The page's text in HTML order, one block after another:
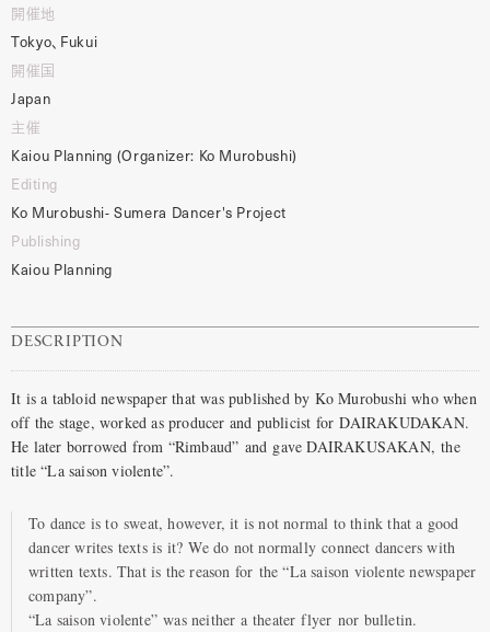
開催地
Tokyo、Fukui
開催国
Japan
主催
Kaiou Planning (Organizer: Ko Murobushi)
Editing
Ko Murobushi- Sumera Dancer's Project
Publishing
Kaiou Planning
DESCRIPTION
It is a tabloid newspaper that was published by Ko Murobushi who when
off the stage, worked as producer and publicist for DAIRAKUDAKAN.
He later borrowed from “Rimbaud” and gave DAIRAKUSAKAN, the
title “La saison violente”.
To dance is to sweat, however, it is not normal to think that a good
dancer writes texts is it? We do not normally connect dancers with
written texts. That is the reason for the “La saison violente newspaper
company”.
“La saison violente” was neither a theater flyer nor bulletin.